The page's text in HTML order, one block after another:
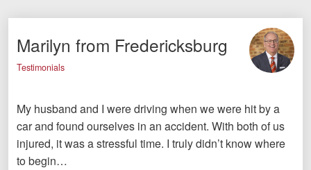
Marilyn from Fredericksburg
Testimonials
My husband and I were driving when we were hit by a
car and found ourselves in an accident. With both of us
injured, it was a stressful time. I truly didn’t know where
to begin…